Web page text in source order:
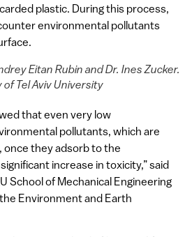
plastic. During this process,
environmental pollutants
Eitan Rubin and Dr. Ines Zucker.
Tel Aviv University
that even very low
pollutants, which are
once they adsorb to the
increase in toxicity,” said
School of Mechanical Engineering
Environment and Earth